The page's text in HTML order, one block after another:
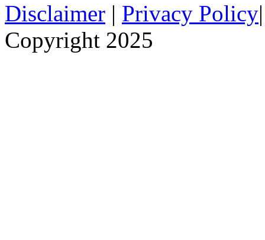
Disclaimer | Privacy Policy
Copyright 2025